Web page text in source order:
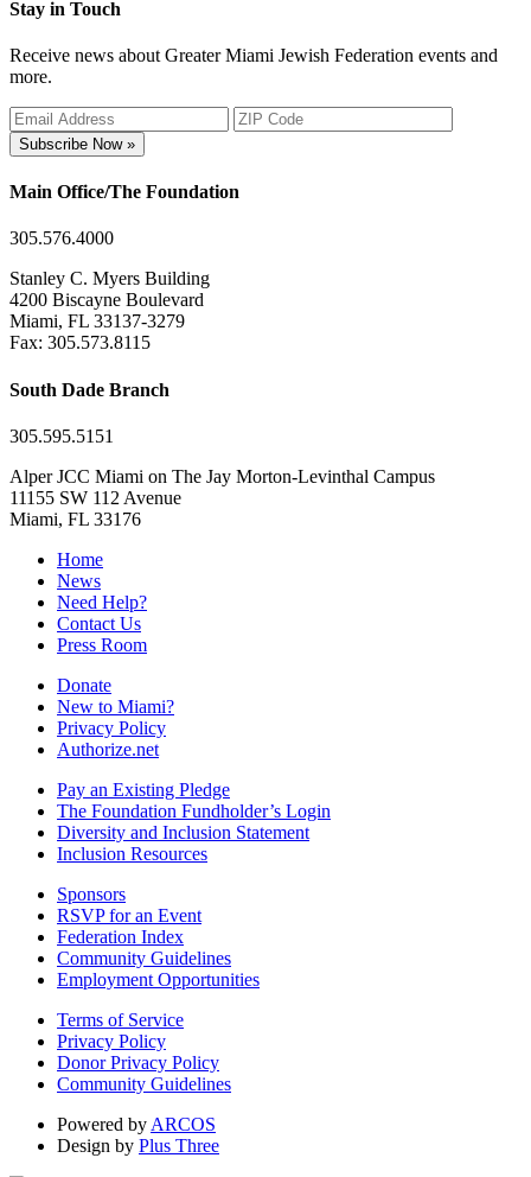
Stay in Touch
Receive news about Greater Miami Jewish Federation events and
more.
Subscribe Now »
Main Office/The Foundation
305.576.4000
Stanley C. Myers Building
4200 Biscayne Boulevard
Miami, FL 33137-3279
Fax: 305.573.8115
South Dade Branch
305.595.5151
Alper JCC Miami on The Jay Morton-Levinthal Campus
11155 SW 112 Avenue
Miami, FL 33176
Home
News
Need Help?
Contact Us
Press Room
Donate
New to Miami?
Privacy Policy
Authorize.net
Pay an Existing Pledge
The Foundation Fundholder’s Login
Diversity and Inclusion Statement
Inclusion Resources
Sponsors
RSVP for an Event
Federation Index
Community Guidelines
Employment Opportunities
Terms of Service
Privacy Policy
Donor Privacy Policy
Community Guidelines
Powered by ARCOS
Design by Plus Three